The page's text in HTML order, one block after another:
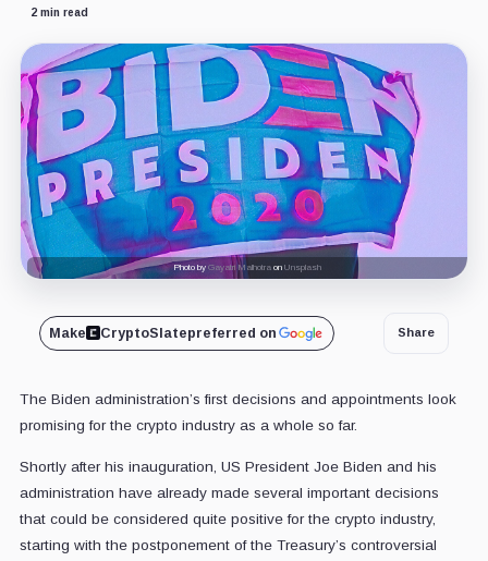
2 min read
Photo by Gayatri Malhotra on Unsplash
Make CryptoSlatepreferred on Share
The Biden administration’s first decisions and appointments look
promising for the crypto industry as a whole so far.
Shortly after his inauguration, US President Joe Biden and his
administration have already made several important decisions
that could be considered quite positive for the crypto industry,
starting with the postponement of the Treasury’s controversial